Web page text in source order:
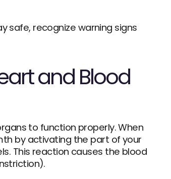
safe, recognize warning signs
and Blood
to function properly. When
by activating the part of your
This reaction causes the blood